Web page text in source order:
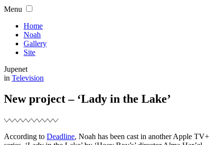
Skip
content
Menu
Home
Noah
Gallery
Site
Jupenet
Filed
in Television
New project – ‘Lady in the Lake’
According to Deadline, Noah has been cast in another Apple TV+